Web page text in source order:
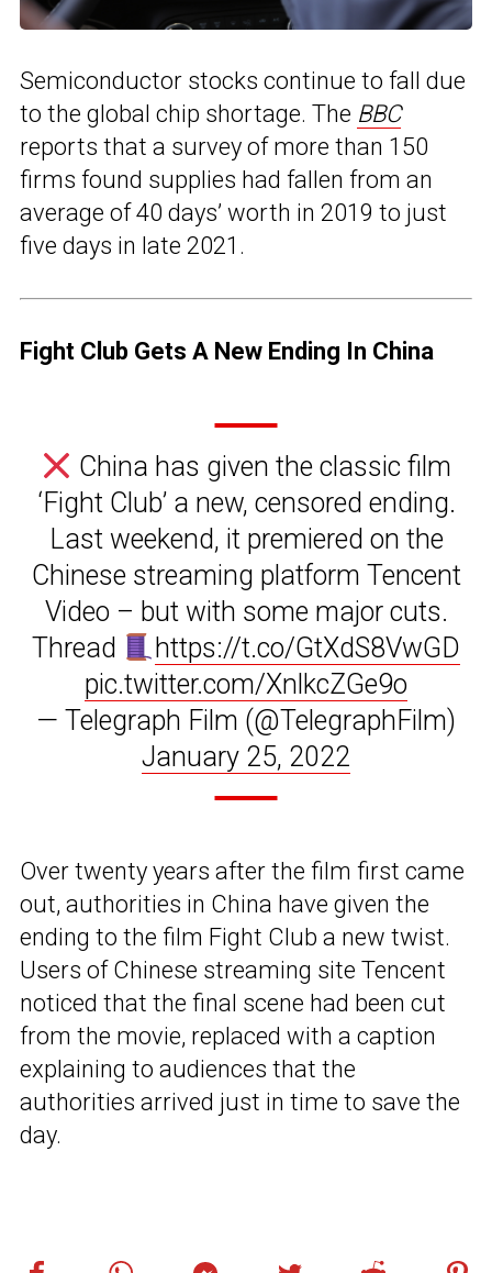
Semiconductor stocks continue to fall due
to the global chip shortage. The BBC
reports that a survey of more than 150
firms found supplies had fallen from an
average of 40 days’ worth in 2019 to just
five days in late 2021.
Fight Club Gets A New Ending In China
China has given the classic film
‘Fight Club’ a new, censored ending.
Last weekend, it premiered on the
Chinese streaming platform Tencent
Video – but with some major cuts.
Thread
https://t.co/GtXdS8VwGD
pic.twitter.com/XnlkcZGe9o
— Telegraph Film (@TelegraphFilm)
January 25, 2022
Over twenty years after the film first came
out, authorities in China have given the
ending to the film Fight Club a new twist.
Users of Chinese streaming site Tencent
noticed that the final scene had been cut
from the movie, replaced with a caption
explaining to audiences that the
authorities arrived just in time to save the
day.